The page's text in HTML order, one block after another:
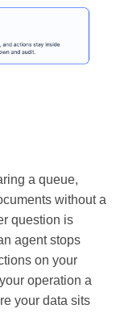
a queue,
without a
question is
agent stops
on your
operation a
your data sits